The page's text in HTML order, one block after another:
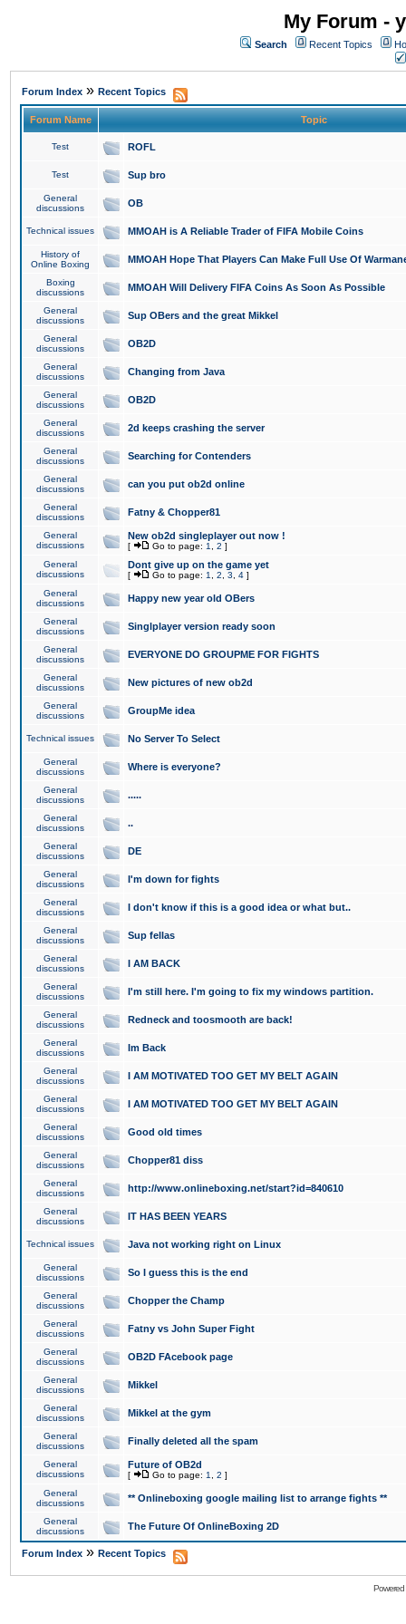
My Forum -
Search Recent Topics
Forum Index » Recent Topics
Forum Name Topic
Test ROFL
Test Sup bro
General
discussions
OB
Technical issues MMOAH is A Reliable Trader of FIFA Mobile Coins
History of
Online Boxing
MMOAH Hope That Players Can Make Full Use Of
Boxing
discussions
MMOAH Will Delivery FIFA Coins As Soon As Possible
General
discussions
Sup OBers and the great Mikkel
General
discussions
OB2D
General
discussions
Changing from Java
General
discussions
OB2D
General
discussions
2d keeps crashing the server
General
discussions
Searching for Contenders
General
discussions
can you put ob2d online
General
discussions
Fatny & Chopper81
General
discussions
New ob2d singleplayer out now !
[ Go to page: 1 2 ]
General
discussions
Dont give up on the game yet
[ Go to page: 1 2 3 4 ]
General
discussions
Happy new year old OBers
General
discussions
Singlplayer version ready soon
General
discussions
EVERYONE DO GROUPME FOR FIGHTS
General
discussions
New pictures of new ob2d
General
discussions
GroupMe idea
Technical issues No Server To Select
General
discussions
Where is everyone?
General
discussions
.....
General
discussions
..
General
discussions
DE
General
discussions
I'm down for fights
General
discussions
I don't know if this is a good idea or what but..
General
discussions
Sup fellas
General
discussions
I AM BACK
General
discussions
I'm still here. I'm going to fix my windows partition.
General
discussions
Redneck and toosmooth are back!
General
discussions
Im Back
General
discussions
I AM MOTIVATED TOO GET MY BELT AGAIN
General
discussions
I AM MOTIVATED TOO GET MY BELT AGAIN
General
discussions
Good old times
General
discussions
Chopper81 diss
General
discussions
http://www.onlineboxing.net/start?id=840610
General
discussions
IT HAS BEEN YEARS
Technical issues Java not working right on Linux
General
discussions
So I guess this is the end
General
discussions
Chopper the Champ
General
discussions
Fatny vs John Super Fight
General
discussions
OB2D FAcebook page
General
discussions
Mikkel
General
discussions
Mikkel at the gym
General
discussions
Finally deleted all the spam
General
discussions
Future of OB2d
[ Go to page: 1 2 ]
General
discussions
** Onlineboxing google mailing list to arrange fights **
General
discussions
The Future Of OnlineBoxing 2D
Forum Index » Recent Topics